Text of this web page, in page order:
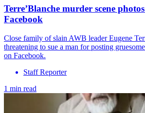
Terre’Blanche murder scene
Facebook
Close family of slain AWB leader Eugene
threatening to sue a man for posting
on Facebook.
Staff Reporter
1 min read